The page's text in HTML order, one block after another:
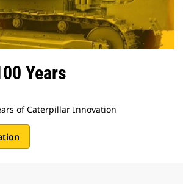
Years
of Caterpillar Innovation